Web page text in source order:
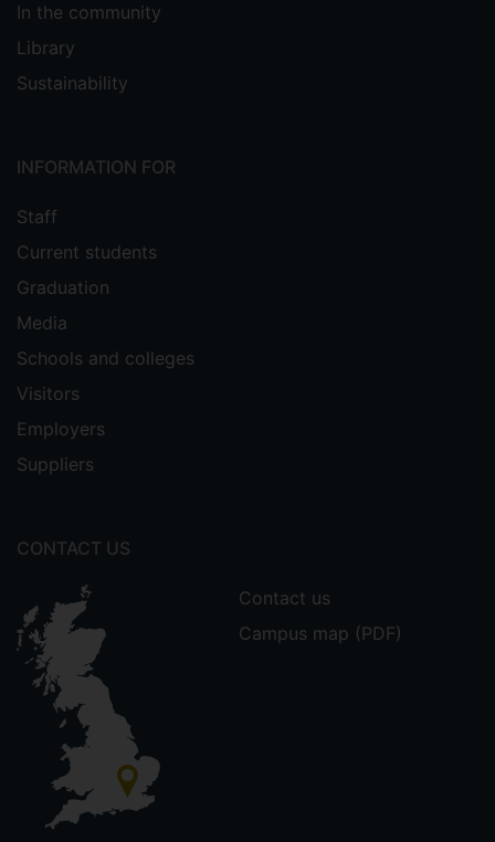
In the community
Library
Sustainability
INFORMATION FOR
Staff
Current students
Graduation
Media
Schools and colleges
Visitors
Employers
Suppliers
CONTACT US
Contact us
Campus map (PDF)